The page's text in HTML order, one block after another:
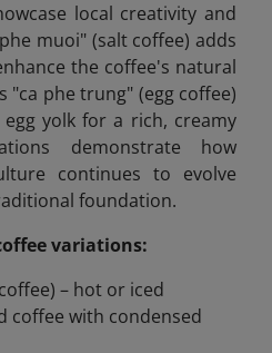
local creativity and
muoi" (salt coffee) adds
the coffee's natural
"ca phe trung" (egg coffee)
yolk for a rich, creamy
demonstrate how
continues to evolve
foundation.
variations:
– hot or iced
coffee with condensed